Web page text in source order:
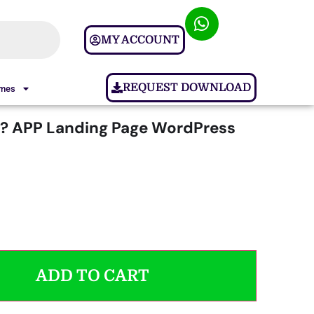
MY ACCOUNT
REQUEST DOWNLOAD
APP Landing Page WordPress
ADD TO CART